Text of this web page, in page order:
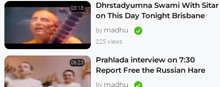
03:18
Dhrstadyumna Swami With Sitar
on This Day Tonight Brisbane
Australia 1982
by madhu
225 views
06:23
Prahlada interview on 7:30
Report Free the Russian Hare
Krishnas
by madhu